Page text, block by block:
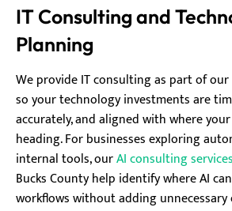
IT Consulting and
Planning
We provide IT consulting as part of our
so your technology investments are
accurately, and aligned with where
heading. For businesses exploring
internal tools, ourAI consulting services
Bucks County help identify where AI
workflows without adding unnecessary